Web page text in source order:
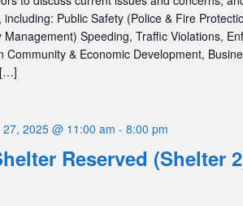
including: Public Safety (Police & Fire
Management) Speeding, Traffic Violations,
Community & Economic Development,
Reserved (Shelter
2025 @ 11:00 am - 8:00 pm